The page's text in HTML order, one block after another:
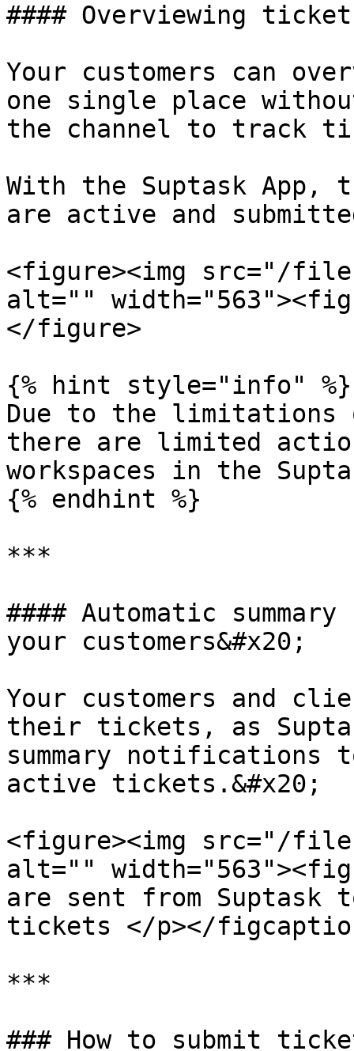
#### Overviewing
Your customers can
one single place
the channel to track
With the Suptask
are active and
<figure><img src="/files/
alt=""
</figure>
{% hint style="info" %}
Due to the limitations
there are limited
workspaces in the
{% endhint %}
***
#### Automatic
your customers&#x20;
Your customers and
their tickets, as
summary notifications
active tickets.&#x20;
<figure><img src="/files/
alt=""
are sent from Suptask
tickets </p></
***
### How to submit